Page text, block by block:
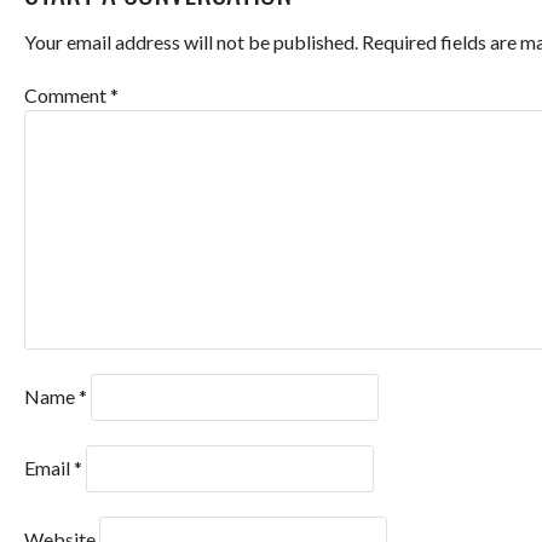
Your email address will not be published. Required fields are
Comment*
Name*
Email*